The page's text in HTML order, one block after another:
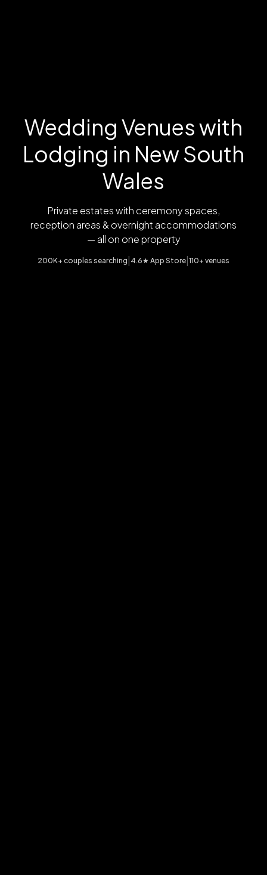
Wedding Venues with
Lodging in New South
Wales
Private estates with ceremony spaces,
reception areas & overnight accommodations
— all on one property
200K+ couples searching 4.6★ App Store 110+ venues